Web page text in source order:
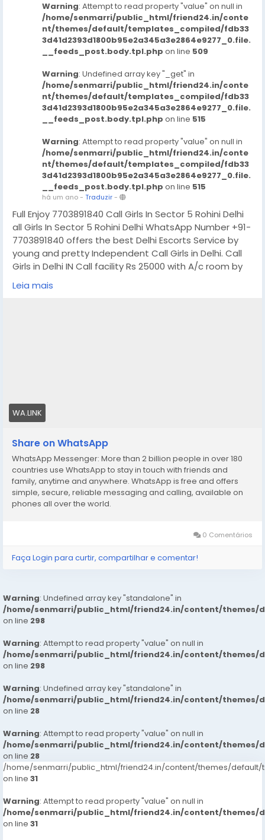
Warning: Attempt to read property "value" on null in
/home/senmarri/public_html/friend24.in/conte
nt/themes/default/templates_compiled/fdb33
3d41d2393d1800b95e2a345a3e2864e9277_0.file.
__feeds_post.body.tpl.php on line 509
Warning: Undefined array key "_get" in
/home/senmarri/public_html/friend24.in/conte
nt/themes/default/templates_compiled/fdb33
3d41d2393d1800b95e2a345a3e2864e9277_0.file.
__feeds_post.body.tpl.php on line 515
Warning: Attempt to read property "value" on null in
/home/senmarri/public_html/friend24.in/conte
nt/themes/default/templates_compiled/fdb33
3d41d2393d1800b95e2a345a3e2864e9277_0.file.
__feeds_post.body.tpl.php on line 515
há um ano- Traduzir-
Full Enjoy 7703891840 Call Girls In Sector 5 Rohini Delhi
all Girls In Sector 5 Rohini Delhi WhatsApp Number +91-
7703891840 offers the best Delhi Escorts Service by
young and pretty Independent Call Girls in Delhi. Call
Girls in Delhi IN Call facility Rs 25000 with A/c room by
web series and Up coming model for all 5-Star hotels
service free home delivery 30 minutes. High profile Call
Pick The Girl From My Place We Also Provide Door Step
Services
Away As We Respect The Value For Your Money Time
And Expect The Same From You
Hygienic: – Full Ac Neat And Clean Rooms Available In
Hotel 24 * 7 Hrs In Delhi Ncr
: – Private Independent College Going Girls
booking to your Dream Girl https://wa.link/1ffi30
Leia mais
WA.LINK
Share on WhatsApp
WhatsApp Messenger: More than 2 billion people in over 180
countries use WhatsApp to stay in touch with friends and
family, anytime and anywhere. WhatsApp is free and offers
simple, secure, reliable messaging and calling, available on
phones all over the world.
0 Comentários
Faça Login para curtir, compartilhar e comentar!
Warning: Undefined array key "standalone" in
/home/senmarri/public_html/friend24.in/content/themes/
on line 298
Warning: Attempt to read property "value" on null in
/home/senmarri/public_html/friend24.in/content/themes/
on line 298
Warning: Undefined array key "standalone" in
/home/senmarri/public_html/friend24.in/content/themes/
on line 28
Warning: Attempt to read property "value" on null in
/home/senmarri/public_html/friend24.in/content/themes/
on line 28
/home/senmarri/public_html/friend24.in/content/themes/default/
on line 31
Warning: Attempt to read property "value" on null in
/home/senmarri/public_html/friend24.in/content/themes/
on line 31